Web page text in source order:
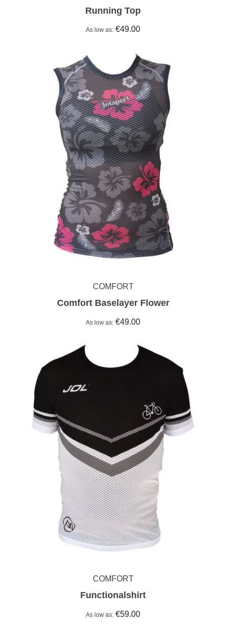
Running Top
As low as €49.00
COMFORT
Comfort Baselayer Flower
As low as €49.00
COMFORT
Functionalshirt
As low as €59.00